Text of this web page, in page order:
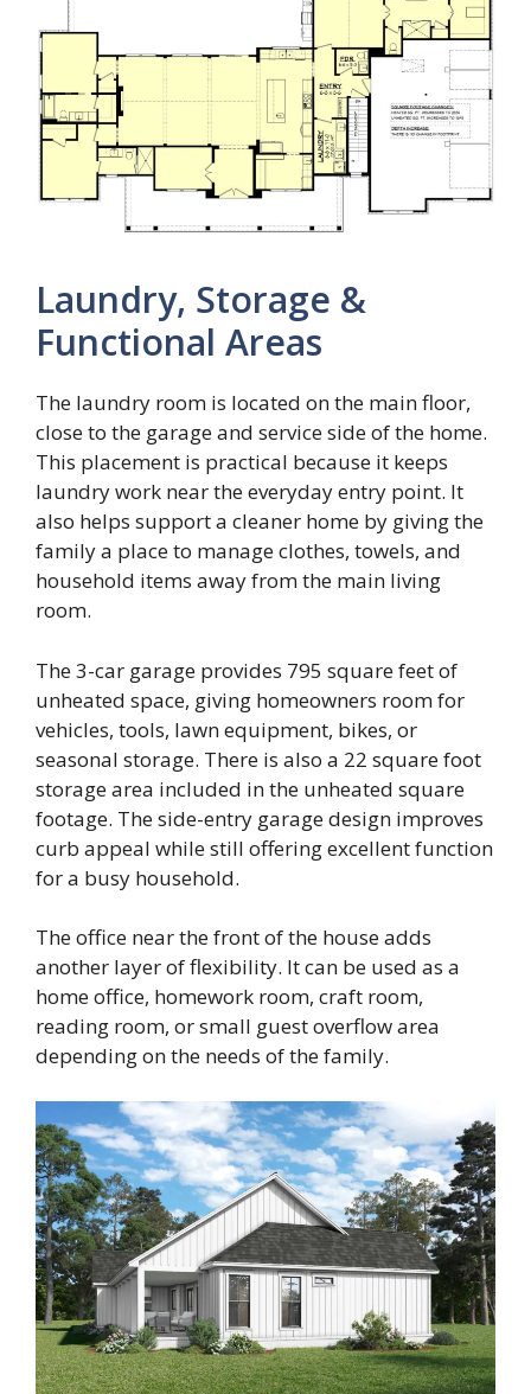
Laundry, Storage &
Functional Areas
The laundry room is located on the main floor,
close to the garage and service side of the home.
This placement is practical because it keeps
laundry work near the everyday entry point. It
also helps support a cleaner home by giving the
family a place to manage clothes, towels, and
household items away from the main living
room.
The 3-car garage provides 795 square feet of
unheated space, giving homeowners room for
vehicles, tools, lawn equipment, bikes, or
seasonal storage. There is also a 22 square foot
storage area included in the unheated square
footage. The side-entry garage design improves
curb appeal while still offering excellent function
for a busy household.
The office near the front of the house adds
another layer of flexibility. It can be used as a
home office, homework room, craft room,
reading room, or small guest overflow area
depending on the needs of the family.